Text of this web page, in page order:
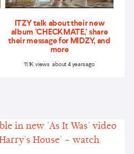
ITZY talk about their new
album ‘CHECKMATE,’ share
their message for MIDZY, and
more
11.1K views about 4 years ago